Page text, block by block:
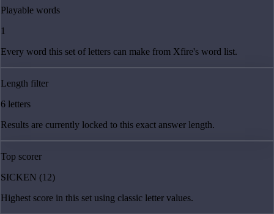
Playable words
1
Every word this set of letters can make from Xfire's word list.
Length filter
6 letters
Results are currently locked to this exact answer length.
Top scorer
SICKEN (12)
Highest score in this set using classic letter values.